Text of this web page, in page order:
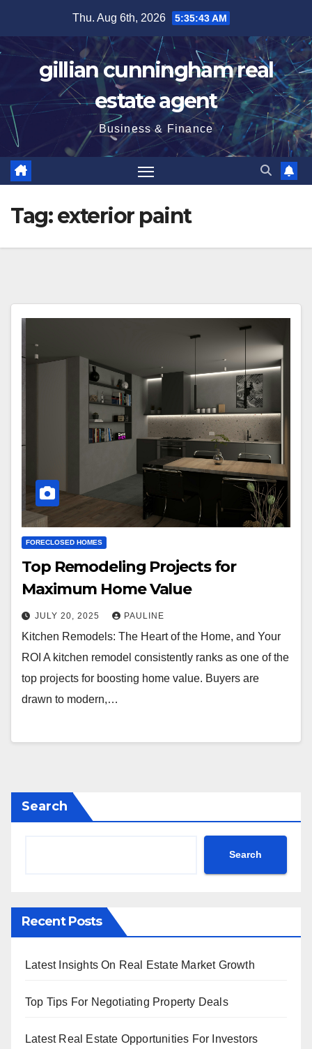
content
Thu. Aug 6th, 2026 5:35:44 AM
gillian cunningham real
estate agent
Business & Finance
Tag:exterior paint
FORECLOSED HOMES
Top Remodeling Projects for
Maximum Home Value
JULY 20, 2025 PAULINE
Kitchen Remodels: The Heart of the Home, and Your
ROI A kitchen remodel consistently ranks as one of the
top projects for boosting home value. Buyers are
drawn to modern,…
Search
Search
Recent Posts
Latest Insights On Real Estate Market Growth
Top Tips For Negotiating Property Deals
Latest Real Estate Opportunities For Investors